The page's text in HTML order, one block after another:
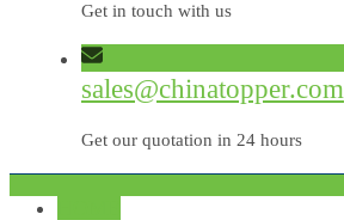
Get in touch with us
sales@chinatopper.com
Get our quotation in 24 hours